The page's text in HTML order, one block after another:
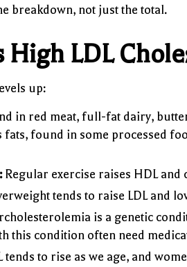
breakdown, not just the total.
High LDL
up:
in red meat, full-fat dairy,
found in some processed
Regular exercise raises HDL and
tends to raise LDL and
is a genetic
this condition often need
tends to rise as we age, and